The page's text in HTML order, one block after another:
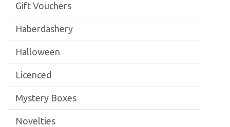
Gift Vouchers
Haberdashery
Halloween
Licenced
Mystery Boxes
Novelties